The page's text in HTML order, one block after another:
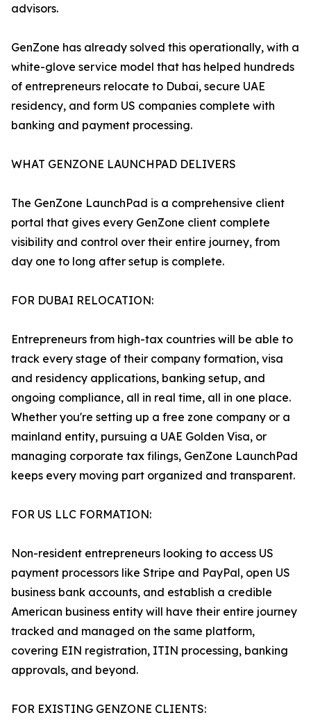
advisors.
GenZone has already solved this operationally, with a
white-glove service model that has helped hundreds
of entrepreneurs relocate to Dubai, secure UAE
residency, and form US companies complete with
banking and payment processing.
WHAT GENZONE LAUNCHPAD DELIVERS
The GenZone LaunchPad is a comprehensive client
portal that gives every GenZone client complete
visibility and control over their entire journey, from
day one to long after setup is complete.
FOR DUBAI RELOCATION:
Entrepreneurs from high-tax countries will be able to
track every stage of their company formation, visa
and residency applications, banking setup, and
ongoing compliance, all in real time, all in one place.
Whether you're setting up a free zone company or a
mainland entity, pursuing a UAE Golden Visa, or
managing corporate tax filings, GenZone LaunchPad
keeps every moving part organized and transparent.
FOR US LLC FORMATION:
Non-resident entrepreneurs looking to access US
payment processors like Stripe and PayPal, open US
business bank accounts, and establish a credible
American business entity will have their entire journey
tracked and managed on the same platform,
covering EIN registration, ITIN processing, banking
approvals, and beyond.
FOR EXISTING GENZONE CLIENTS: